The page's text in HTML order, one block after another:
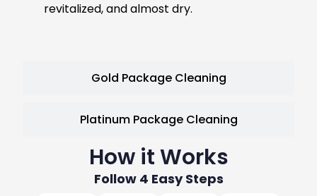
Gold Package Cleaning
Platinum Package Cleaning
revitalized, and almost dry.
How it Works
Follow 4 Easy Steps